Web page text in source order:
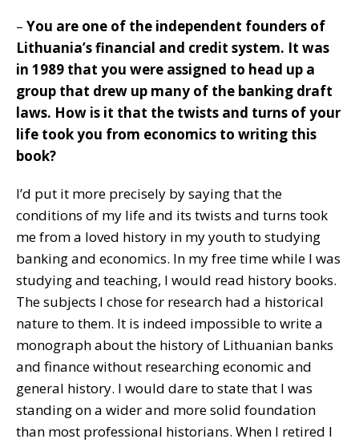
– You are one of the independent founders of
Lithuania’s financial and credit system. It was
in 1989 that you were assigned to head up a
group that drew up many of the banking draft
laws. How is it that the twists and turns of your
life took you from economics to writing this
book?
I’d put it more precisely by saying that the
conditions of my life and its twists and turns took
me from a loved history in my youth to studying
banking and economics. In my free time while I was
studying and teaching, I would read history books.
The subjects I chose for research had a historical
nature to them. It is indeed impossible to write a
monograph about the history of Lithuanian banks
and finance without researching economic and
general history. I would dare to state that I was
standing on a wider and more solid foundation
than most professional historians. When I retired I